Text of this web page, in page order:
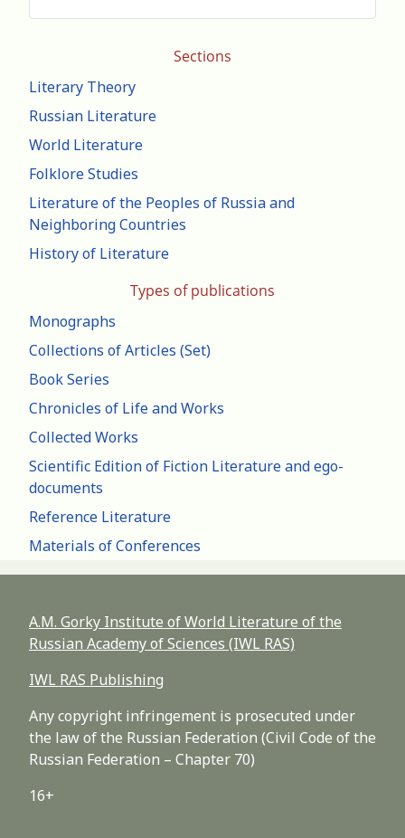
Sections
Literary Theory
Russian Literature
World Literature
Folklore Studies
Literature of the Peoples of Russia and
Neighboring Countries
History of Literature
Types of publications
Monographs
Collections of Articles (Set)
Book Series
Chronicles of Life and Works
Collected Works
Scientific Edition of Fiction Literature and ego-
documents
Reference Literature
Materials of Conferences
A.M. Gorky Institute of World Literature of the
Russian Academy of Sciences (IWL RAS)
IWL RAS Publishing
Any copyright infringement is prosecuted under
the law of the Russian Federation (Civil Code of the
Russian Federation – Chapter 70)
16+